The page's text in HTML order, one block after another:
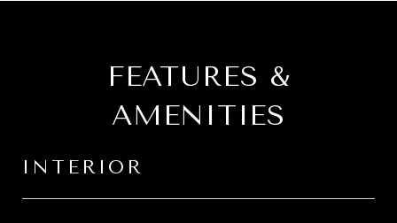
FEATURES &
AMENITIES
INTERIOR